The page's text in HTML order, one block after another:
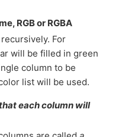
RGB or RGBA
For
will be filled in green
column to be
list will be used.
each column will